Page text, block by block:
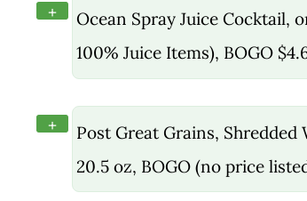
+
Ocean Spray Juice Cocktail,
100% Juice Items), BOGO
+
Post Great Grains,
20.5 oz, BOGO (no price